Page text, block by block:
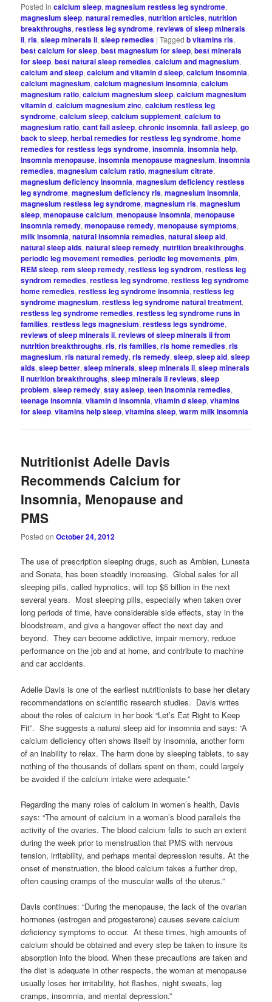
Posted in calcium sleep,magnesium restless leg syndrome,
magnesium sleep,natural remedies,nutrition articles,nutrition
breakthroughs,restless leg syndrome,reviews of sleep minerals
ii,rls,sleep minerals ii,sleep remedies |Tagged b vitamins rls,
best calcium for sleep,best magnesium for sleep,best minerals
for sleep,best natural sleep remedies,calcium and magnesium,
calcium and sleep,calcium and vitamin d sleep,calcium insomnia,
calcium magnesium,calcium magnesium insomnia,calcium
magnesium ratio,calcium magnesium sleep,calcium magnesium
vitamin d,calcium magnesium zinc,calcium restless leg
syndrome,calcium sleep,calcium supplement,calcium to
magnesium ratio,cant fall asleep,chronic insomnia,fall asleep,go
back to sleep,herbal remedies for restless leg syndrome,home
remedies for restless legs syndrome,insomnia,insomnia help,
insomnia menopause,insomnia menopause magnesium,insomnia
remedies,magnesium calcium ratio,magnesium citrate,
magnesium deficiency insomnia,magnesium deficiency restless
leg syndrome,magnesium deficiency rls,magnesium insomnia,
magnesium restless leg syndrome,magnesium rls,magnesium
sleep,menopause calcium,menopause insomnia,menopause
insomnia remedy,menopause remedy,menopause symptoms,
milk insomnia,natural insomnia remedies,natural sleep aid,
natural sleep aids,natural sleep remedy,nutrition breakthroughs,
periodic leg movement remedies,periodic leg movements,plm,
REM sleep,rem sleep remedy,restless leg syndrom,restless leg
syndrom remedies,restless leg syndrome,restless leg syndrome
home remedies,restless leg syndrome insomnia,restless leg
syndrome magnesium,restless leg syndrome natural treatment,
restless leg syndrome remedies,restless leg syndrome runs in
families,restless legs magnesium,restless legs syndrome,
reviews of sleep minerals ii,reviews of sleep minerals ii from
nutrition breakthroughs,rls,rls families,rls home remedies,rls
magnesium,rls natural remedy,rls remedy,sleep,sleep aid,sleep
aids,sleep better,sleep minerals,sleep minerals ii,sleep minerals
ii nutrition breakthroughs,sleep minerals ii reviews,sleep
problem,sleep remedy,stay asleep,teen insomnia remedies,
teenage insomnia,vitamin d insomnia,vitamin d sleep,vitamins
for sleep,vitamins help sleep,vitamins sleep,warm milk insomnia
Nutritionist Adelle Davis
Recommends Calcium for
Insomnia, Menopause and
PMS
Posted onOctober 24, 2012
The use of prescription sleeping drugs, such as Ambien, Lunesta
and Sonata, has been steadily increasing. Global sales for all
sleeping pills, called hypnotics, will top $5 billion in the next
several years. Most sleeping pills, especially when taken over
long periods of time, have considerable side effects, stay in the
bloodstream, and give a hangover effect the next day and
beyond. They can become addictive, impair memory, reduce
performance on the job and at home, and contribute to machine
and car accidents.
Adelle Davis is one of the earliest nutritionists to base her dietary
recommendations on scientific research studies. Davis writes
about the roles of calcium in her book “Let’s Eat Right to Keep
Fit”. She suggests a natural sleep aid for insomnia and says: “A
calcium deficiency often shows itself by insomnia, another form
of an inability to relax. The harm done by sleeping tablets, to say
nothing of the thousands of dollars spent on them, could largely
be avoided if the calcium intake were adequate.”
Regarding the many roles of calcium in women’s health, Davis
says: “The amount of calcium in a woman’s blood parallels the
activity of the ovaries. The blood calcium falls to such an extent
during the week prior to menstruation that PMS with nervous
tension, irritability, and perhaps mental depression results. At the
onset of menstruation, the blood calcium takes a further drop,
often causing cramps of the muscular walls of the uterus.”
Davis continues: “During the menopause, the lack of the ovarian
hormones (estrogen and progesterone) causes severe calcium
deficiency symptoms to occur. At these times, high amounts of
calcium should be obtained and every step be taken to insure its
absorption into the blood. When these precautions are taken and
the diet is adequate in other respects, the woman at menopause
usually loses her irritability, hot flashes, night sweats, leg
cramps, insomnia, and mental depression.”